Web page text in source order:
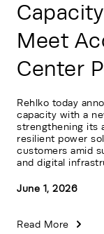
Meet
Center
Rehlko today
capacity with a
strengthening its
resilient power
customers amid
and digital
June 1, 2026
Read More